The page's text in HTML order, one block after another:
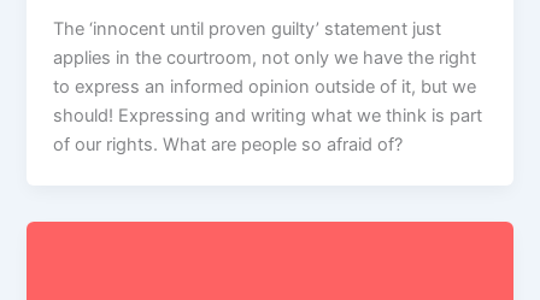
The ‘innocent until proven guilty’ statement just
applies in the courtroom, not only we have the right
to express an informed opinion outside of it, but we
should! Expressing and writing what we think is part
of our rights. What are people so afraid of?